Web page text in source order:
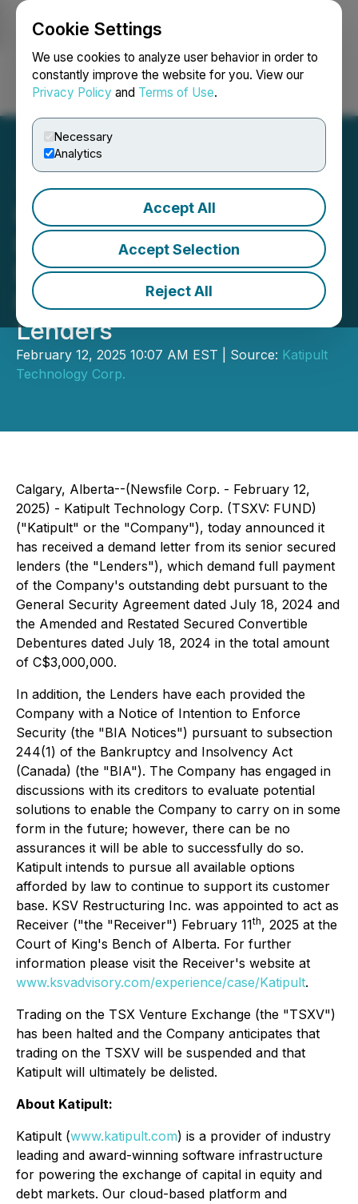
Cookie Settings
We use cookies to analyze user behavior in order to
constantly improve the website for you. View our
Privacy Policy and Terms of Use.
Necessary
Analytics
Accept All
Accept Selection
Reject All
Login Search Français
Katipult Receives Demand
Letter and Notice of
Enforcement of Security
From Senior Secured
Lenders
February 12, 2025 10:07 AM EST | Source: Katipult
Technology Corp.
Calgary, Alberta--(Newsfile Corp. - February 12,
2025) - Katipult Technology Corp. (TSXV: FUND)
("Katipult" or the "Company"), today announced it
has received a demand letter from its senior secured
lenders (the "Lenders"), which demand full payment
of the Company's outstanding debt pursuant to the
General Security Agreement dated July 18, 2024 and
the Amended and Restated Secured Convertible
Debentures dated July 18, 2024 in the total amount
of C$3,000,000.
In addition, the Lenders have each provided the
Company with a Notice of Intention to Enforce
Security (the "BIA Notices") pursuant to subsection
244(1) of the Bankruptcy and Insolvency Act
(Canada) (the "BIA"). The Company has engaged in
discussions with its creditors to evaluate potential
solutions to enable the Company to carry on in some
form in the future; however, there can be no
assurances it will be able to successfully do so.
Katipult intends to pursue all available options
afforded by law to continue to support its customer
base. KSV Restructuring Inc. was appointed to act as
Receiver ("the "Receiver") February 11th, 2025 at the
Court of King's Bench of Alberta. For further
information please visit the Receiver's website at
www.ksvadvisory.com/experience/case/Katipult.
Trading on the TSX Venture Exchange (the "TSXV")
has been halted and the Company anticipates that
trading on the TSXV will be suspended and that
Katipult will ultimately be delisted.
About Katipult:
Katipult (www.katipult.com) is a provider of industry
leading and award-winning software infrastructure
for powering the exchange of capital in equity and
debt markets. Our cloud-based platform and